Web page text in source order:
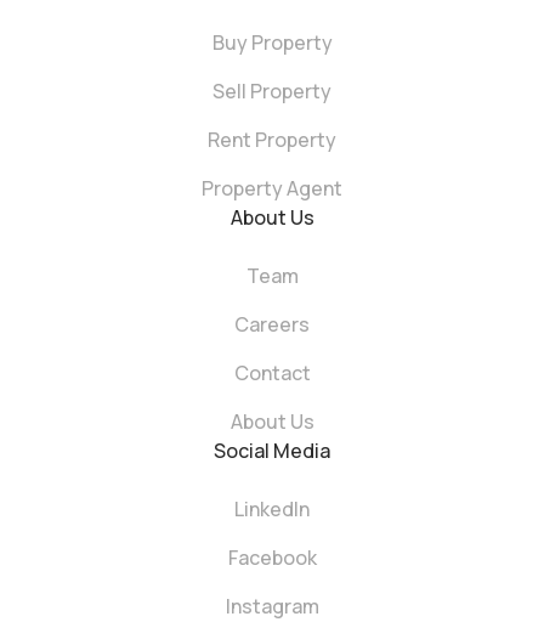
Buy Property
Sell Property
Rent Property
Property Agent
About Us
Team
Careers
Contact
About Us
Social Media
LinkedIn
Facebook
Instagram